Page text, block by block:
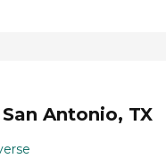
Antonio, TX